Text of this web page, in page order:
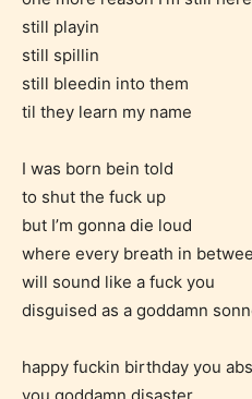
writers to rate
age level.
STARSRITE “Age
what they will be
encounter and be
they start reading
STARSRITE “Age
most age levels.
still playin
still spillin
still bleedin into them
til they learn my name
I was born bein told
to shut the fuck up
but I’m gonna die loud
where every breath in
will sound like a fuck you
disguised as a goddamn
happy fuckin birthday you